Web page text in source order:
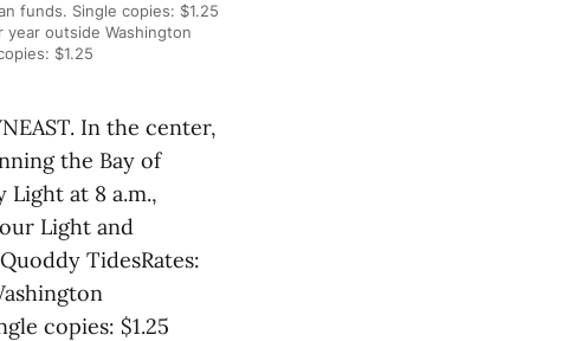
funds. Single copies: $1.25
outside Washington
$1.25
In the center,
the Bay of
at 8 a.m.,
Light and
TidesRates:
copies: $1.25